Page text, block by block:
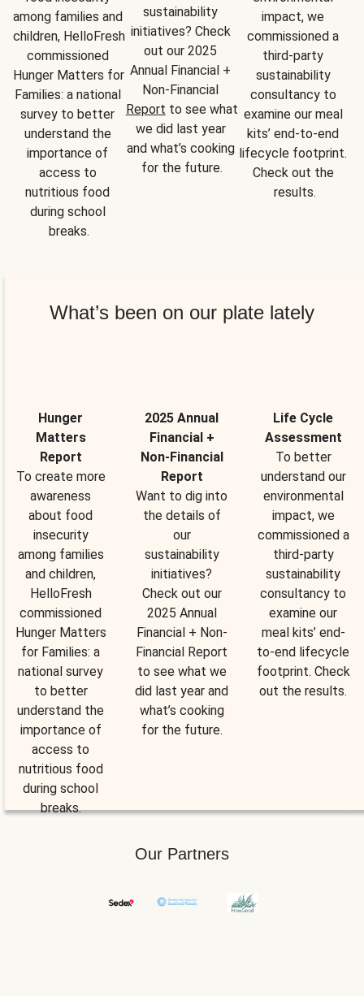
among families and
children, HelloFresh
commissioned
Hunger Matters for
Families: a national
survey to better
understand the
importance of
access to
nutritious food
during school
breaks.
sustainability
initiatives? Check
out our 2025
Annual Financial +
Report to see what
we did last year
and what’s cooking
for the future.
impact, we
commissioned a
third-party
sustainability
consultancy to
examine our meal
kits’ end-to-end
lifecycle footprint.
Check out the
results.
What’s been on our plate lately
Hunger
Matters
Report
To create more
awareness
about food
insecurity
among families
and children,
HelloFresh
commissioned
Hunger Matters
for Families: a
national survey
to better
understand the
importance of
access to
nutritious food
during school
breaks.
2025 Annual
Financial +
Non-Financial
Report
Want to dig into
the details of
our
sustainability
initiatives?
Check out our
2025 Annual
Financial + Non-
Financial Report
to see what we
did last year and
what’s cooking
for the future.
Life Cycle
Assessment
To better
understand our
environmental
impact, we
commissioned a
third-party
sustainability
consultancy to
examine our
meal kits’ end-
to-end lifecycle
footprint. Check
out the results.
Our Partners